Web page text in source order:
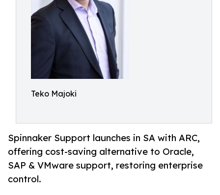
Teko Majoki
Spinnaker Support launches in SA with ARC,
offering cost-saving alternative to Oracle,
SAP & VMware support, restoring enterprise
control.